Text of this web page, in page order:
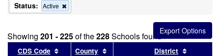
the
search
Status: Active
this
the
search
Showing 201 - 225of the228Schools found
CDS Code Sort results by this header
County Sort results by this header
District